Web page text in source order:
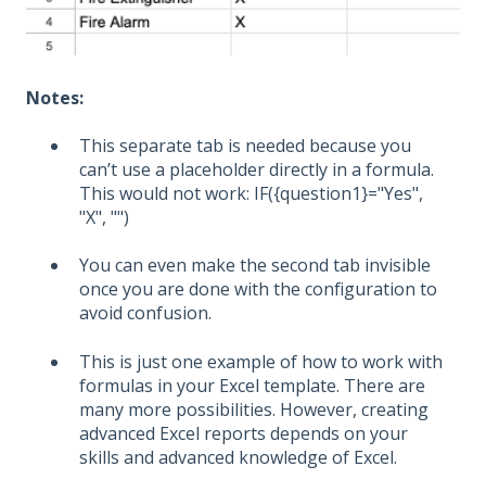
Notes:
This separate tab is needed because you
can’t use a placeholder directly in a formula.
This would not work: IF({question1}="Yes",
"X", "")
You can even make the second tab invisible
once you are done with the configuration to
avoid confusion.
This is just one example of how to work with
formulas in your Excel template. There are
many more possibilities. However, creating
advanced Excel reports depends on your
skills and advanced knowledge of Excel.